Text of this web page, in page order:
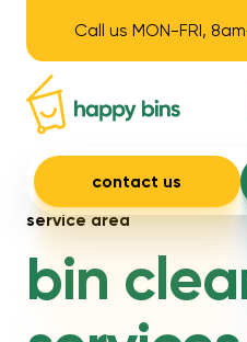
Call us MON-FRI,
contact us
service area
bin